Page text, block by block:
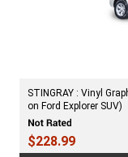
STINGRAY : Vinyl
on Ford Explorer SUV)
$228.99